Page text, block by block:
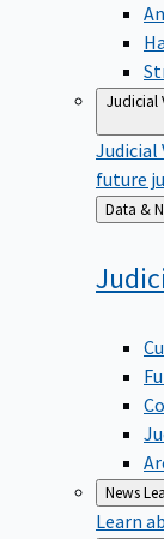
Judicial
Judicial
future
Back
to
News
Learn